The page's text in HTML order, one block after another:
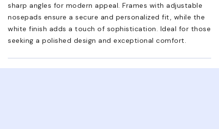
sharp angles for modern appeal. Frames with adjustable
nosepads ensure a secure and personalized fit, while the
white finish adds a touch of sophistication. Ideal for those
seeking a polished design and exceptional comfort.